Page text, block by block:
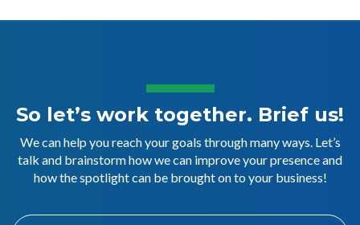
So let’s work together. Brief us!
We can help you reach your goals through many ways. Let’s
talk and brainstorm how we can improve your presence and
how the spotlight can be brought on to your business!